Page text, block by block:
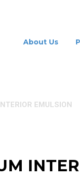
About Us
EMULSION